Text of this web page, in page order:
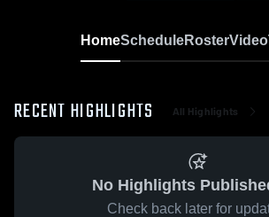
HomeScheduleRosterVideo
RECENT HIGHLIGHTS All Highlights
No Highlights
Check back later for